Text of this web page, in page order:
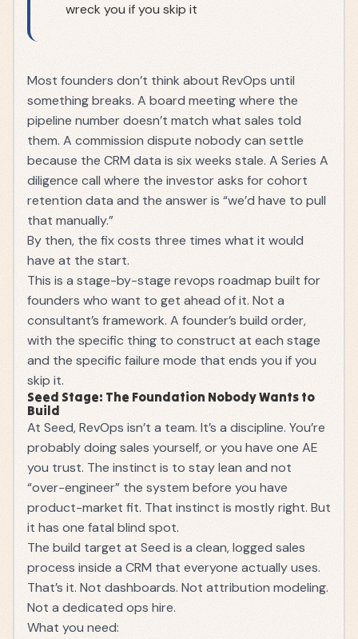
wreck you if you skip it
Most founders don’t think about RevOps until
something breaks. A board meeting where the
pipeline number doesn’t match what sales told
them. A commission dispute nobody can settle
because the CRM data is six weeks stale. A Series A
diligence call where the investor asks for cohort
retention data and the answer is “we’d have to pull
that manually.”
By then, the fix costs three times what it would
have at the start.
This is a stage-by-stage revops roadmap built for
founders who want to get ahead of it. Not a
consultant’s framework. A founder’s build order,
with the specific thing to construct at each stage
and the specific failure mode that ends you if you
skip it.
Seed Stage: The Foundation Nobody Wants to
Build
At Seed, RevOps isn’t a team. It’s a discipline. You’re
probably doing sales yourself, or you have one AE
you trust. The instinct is to stay lean and not
“over-engineer” the system before you have
product-market fit. That instinct is mostly right. But
it has one fatal blind spot.
The build target at Seed is a clean, logged sales
process inside a CRM that everyone actually uses.
That’s it. Not dashboards. Not attribution modeling.
Not a dedicated ops hire.
What you need: